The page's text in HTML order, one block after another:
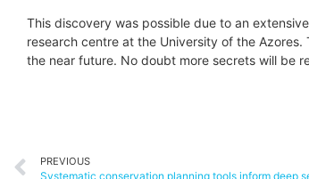
This discovery was possible due to an
research centre at the University of the
the near future. No doubt more secrets will be
PREVIOUS